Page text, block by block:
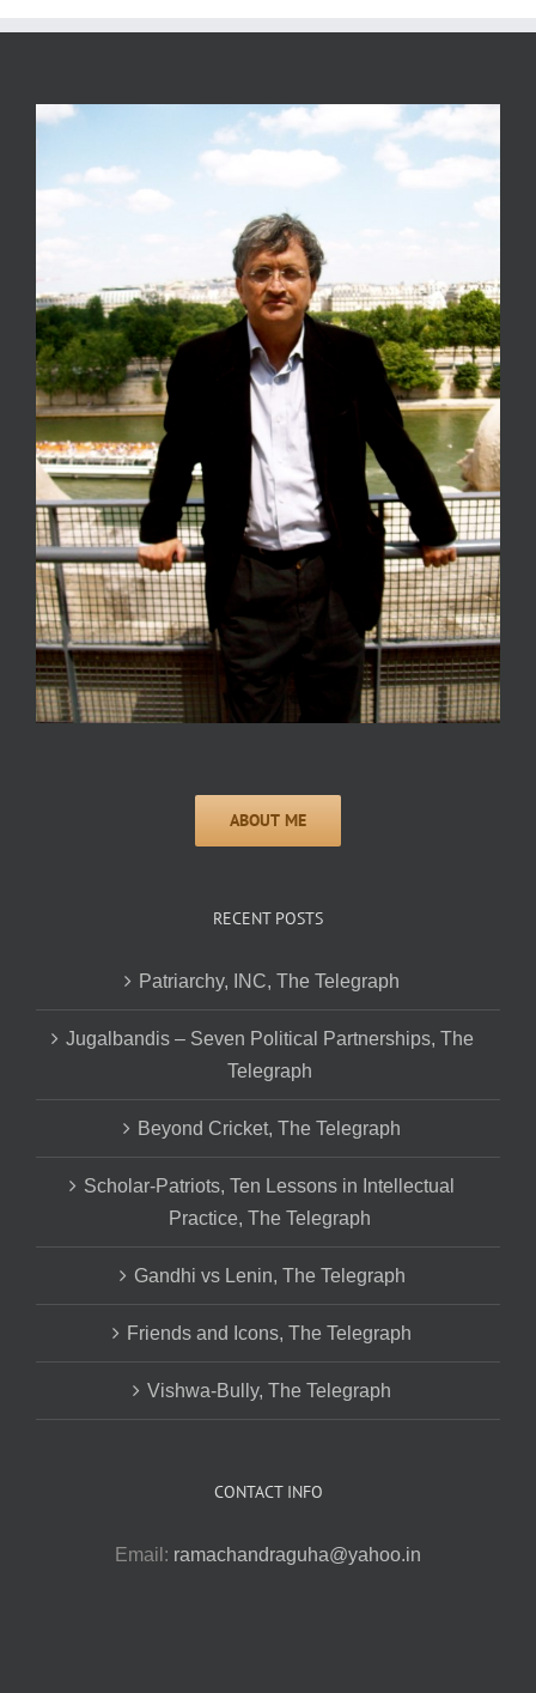
RECENT POSTS
Patriarchy, INC, The Telegraph
Jugalbandis – Seven Political Partnerships, The
Telegraph
Beyond Cricket, The Telegraph
Scholar-Patriots, Ten Lessons in Intellectual
Practice, The Telegraph
Gandhi vs Lenin, The Telegraph
Friends and Icons, The Telegraph
Vishwa-Bully, The Telegraph
CONTACT INFO
Email: ramachandraguha@yahoo.in